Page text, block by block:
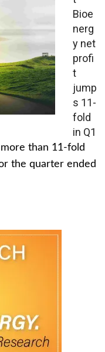
Bioe
nerg
y net
profi
t
jump
s 11-
fold
in Q1
than 11-fold
the quarter ended